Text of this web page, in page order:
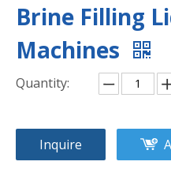
Brine Filling
Machines
Quantity:
Inquire